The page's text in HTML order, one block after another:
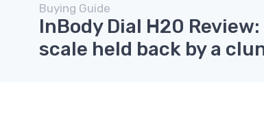
Buying Guide
InBody Dial H20
scale held back by a